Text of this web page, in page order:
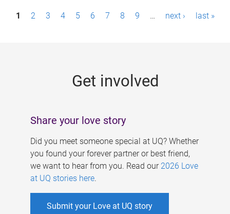
P1 2 3 4 5 6 7 8 9 … next › last »
Get involved
Share your love story
Did you meet someone special at UQ? Whether
you found your forever partner or best friend,
we want to hear from you. Read our 2026 Love
at UQ stories here.
Submit your Love at UQ story